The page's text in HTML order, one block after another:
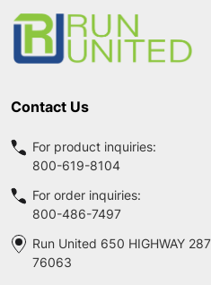
Contact Us
For product inquiries:
800-619-8104
For order inquiries:
800-486-7497
Run United 650 HIGHWAY
76063